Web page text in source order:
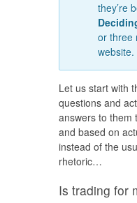
they’re
or three
website.
Let us start with
questions and
answers to them
and based on
instead of the
rhetoric…
Is trading for